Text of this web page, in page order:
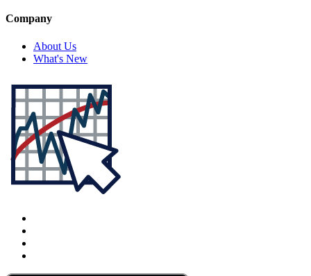
Company
About Us
What's New